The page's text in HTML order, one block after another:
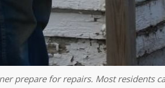
prepare for repairs. Most residents